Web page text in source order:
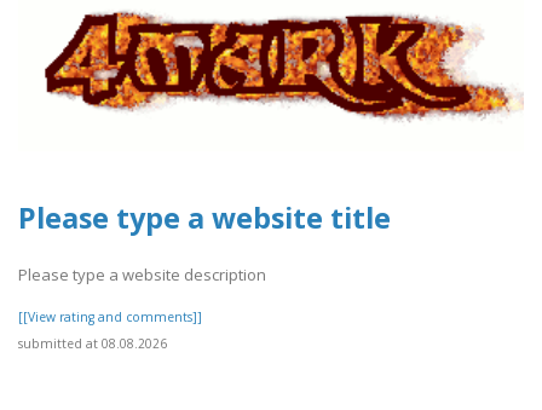
Please type a website title
Please type a website description
[[View rating and comments]]
submitted at 08.08.2026